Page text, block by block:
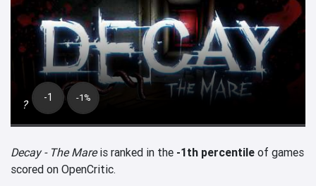
? -1 -1%
Decay - The Mareis ranked in the -1th percentile of games
scored on OpenCritic.